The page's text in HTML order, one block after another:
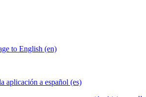
to English (en)
aplicación a español (es)